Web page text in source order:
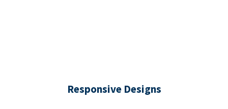
Responsive Designs